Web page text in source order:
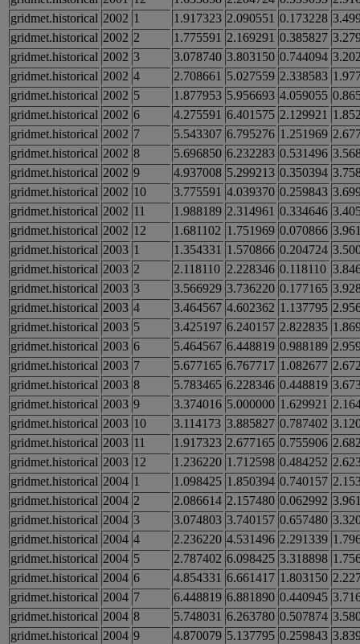
gridmet.historical 2002 1 1.917323 2.090551 0.173228
gridmet.historical 2002 2 1.775591 2.169291 0.385827
gridmet.historical 2002 3 3.078740 3.803150 0.744094
gridmet.historical 2002 4 2.708661 5.027559 2.338583
gridmet.historical 2002 5 1.877953 5.956693 4.059055
gridmet.historical 2002 6 4.275591 6.401575 2.129921
gridmet.historical 2002 7 5.543307 6.795276 1.251969
gridmet.historical 2002 8 5.696850 6.232283 0.531496
gridmet.historical 2002 9 4.937008 5.299213 0.350394
gridmet.historical 2002 10 3.775591 4.039370 0.259843
gridmet.historical 2002 11 1.988189 2.314961 0.334646
gridmet.historical 2002 12 1.681102 1.751969 0.070866
gridmet.historical 2003 1 1.354331 1.570866 0.204724
gridmet.historical 2003 2 2.118110 2.228346 0.118110
gridmet.historical 2003 3 3.566929 3.736220 0.177165
gridmet.historical 2003 4 3.464567 4.602362 1.137795
gridmet.historical 2003 5 3.425197 6.240157 2.822835
gridmet.historical 2003 6 5.464567 6.448819 0.988189
gridmet.historical 2003 7 5.677165 6.767717 1.082677
gridmet.historical 2003 8 5.783465 6.228346 0.448819
gridmet.historical 2003 9 3.374016 5.000000 1.629921
gridmet.historical 2003 10 3.114173 3.885827 0.787402
gridmet.historical 2003 11 1.917323 2.677165 0.755906
gridmet.historical 2003 12 1.236220 1.712598 0.484252
gridmet.historical 2004 1 1.098425 1.850394 0.740157
gridmet.historical 2004 2 2.086614 2.157480 0.062992
gridmet.historical 2004 3 3.074803 3.740157 0.657480
gridmet.historical 2004 4 2.236220 4.531496 2.291339
gridmet.historical 2004 5 2.787402 6.098425 3.318898
gridmet.historical 2004 6 4.854331 6.661417 1.803150
gridmet.historical 2004 7 6.448819 6.881890 0.440945
gridmet.historical 2004 8 5.748031 6.263780 0.507874
gridmet.historical 2004 9 4.870079 5.137795 0.259843